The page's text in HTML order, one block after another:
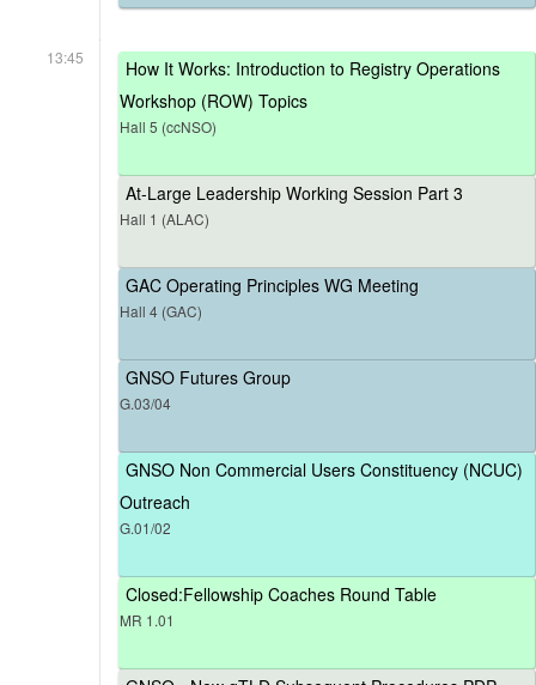
13:45
How It Works: Introduction to Registry Operations
Workshop (ROW) Topics
Hall 5 (ccNSO)
At-Large Leadership Working Session Part 3
Hall 1 (ALAC)
GAC Operating Principles WG Meeting
Hall 4 (GAC)
GNSO Futures Group
G.03/04
GNSO Non Commercial Users Constituency (NCUC)
Outreach
G.01/02
Closed:Fellowship Coaches Round Table
MR 1.01